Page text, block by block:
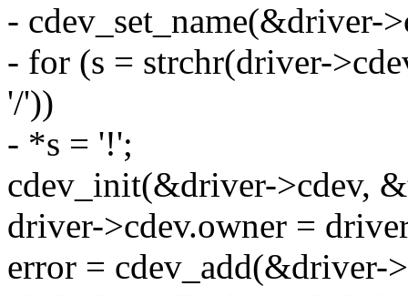
- cdev_set_name(&driver-
- for (s = strchr(driver-
'/'))
- *s = '!';
cdev_init(&driver->cdev,
driver->cdev.owner =
error = cdev_add(&driver-